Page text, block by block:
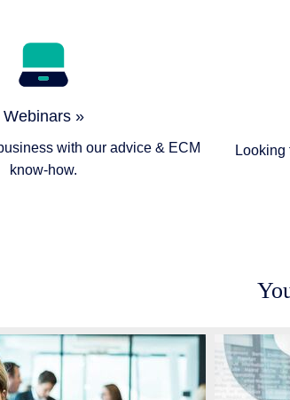
Webinars »
with our advice & ECM
know-how.